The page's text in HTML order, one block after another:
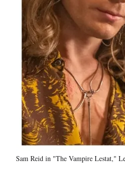
Sam Reid in "The Vampire Lestat,"